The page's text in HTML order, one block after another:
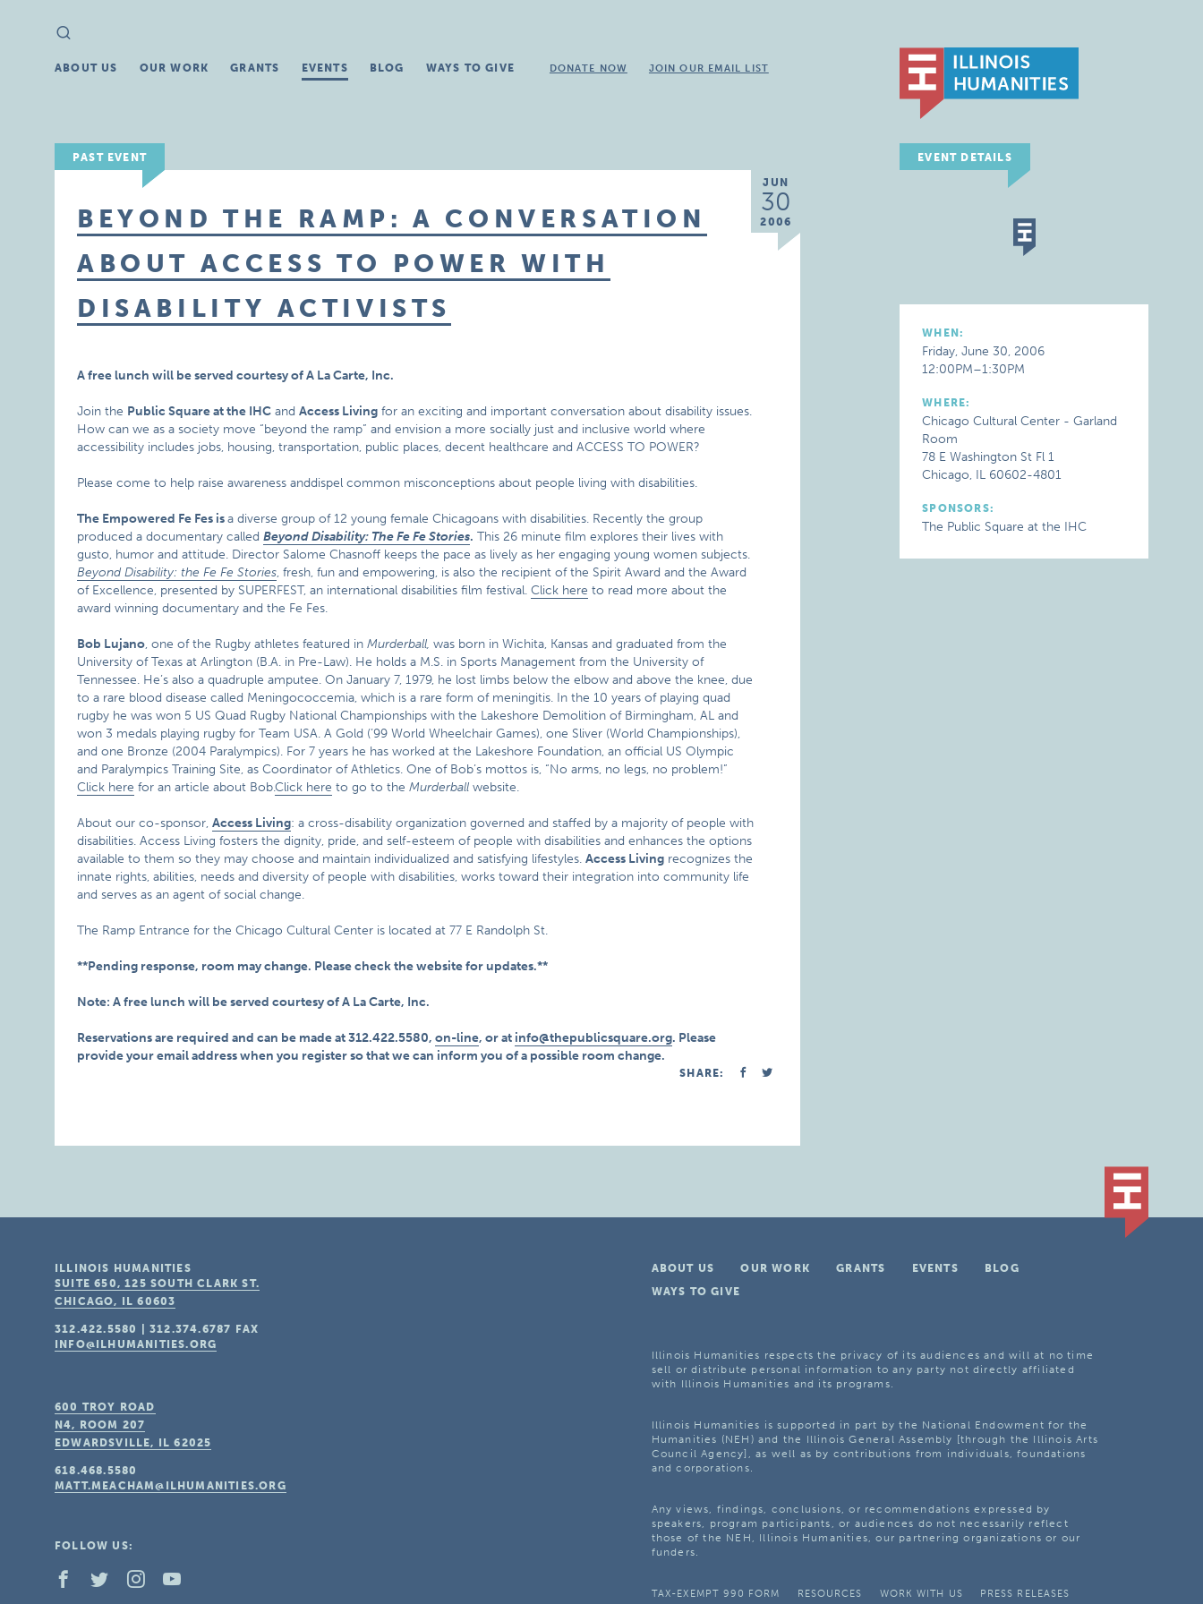
Search
for:
ABOUT US OUR WORK GRANTS EVENTS BLOG WAYS TO GIVE DONATE NOW JOIN OUR EMAIL LIST
PAST EVENT
JUN
30
2006
BEYOND THE RAMP: A CONVERSATION
ABOUT ACCESS TO POWER WITH
DISABILITY ACTIVISTS
A free lunch will be served courtesy of A La Carte, Inc.
Join the Public Square at the IHC andAccess Living for an exciting and important conversation about disability issues.
How can we as a society move “beyond the ramp” and envision a more socially just and inclusive world where
accessibility includes jobs, housing, transportation, public places, decent healthcare and ACCESS TO POWER?
Please come to help raise awareness anddispel common misconceptions about people living with disabilities.
The Empowered Fe Fes isa diverse group of 12 young female Chicagoans with disabilities. Recently the group
produced a documentary calledBeyond Disability: The Fe Fe Stories. This 26 minute film explores their lives with
gusto, humor and attitude. Director Salome Chasnoff keeps the pace as lively as her engaging young women subjects.
Beyond Disability: the Fe Fe Stories, fresh, fun and empowering, is also the recipient of the Spirit Award and the Award
of Excellence, presented by SUPERFEST, an international disabilities film festival.Click here to read more about the
award winning documentary and the Fe Fes.
Bob Lujano, one of the Rugby athletes featured inMurderball,was born in Wichita, Kansas and graduated from the
University of Texas at Arlington (B.A. in Pre-Law). He holds a M.S. in Sports Management from the University of
Tennessee. He’s also a quadruple amputee. On January 7, 1979, he lost limbs below the elbow and above the knee, due
to a rare blood disease called Meningococcemia, which is a rare form of meningitis. In the 10 years of playing quad
rugby he was won 5 US Quad Rugby National Championships with the Lakeshore Demolition of Birmingham, AL and
won 3 medals playing rugby for Team USA. A Gold (’99 World Wheelchair Games), one Sliver (World Championships),
and one Bronze (2004 Paralympics). For 7 years he has worked at the Lakeshore Foundation, an official US Olympic
and Paralympics Training Site, as Coordinator of Athletics. One of Bob’s mottos is, “No arms, no legs, no problem!”
Click here for an article about Bob.Click here to go to theMurderballwebsite.
About our co-sponsor,Access Living: a cross-disability organization governed and staffed by a majority of people with
disabilities. Access Living fosters the dignity, pride, and self-esteem of people with disabilities and enhances the options
available to them so they may choose and maintain individualized and satisfying lifestyles.Access Living recognizes the
innate rights, abilities, needs and diversity of people with disabilities, works toward their integration into community life
and serves as an agent of social change.
The Ramp Entrance for the Chicago Cultural Center is located at 77 E Randolph St.
**Pending response, room may change. Please check the website for updates.**
Note: A free lunch will be served courtesy of A La Carte, Inc.
Reservations are required and can be made at 312.422.5580,on-line, or at info@thepublicsquare.org. Please
provide your email address when you register so that we can inform you of a possible room change.
SHARE:
EVENT DETAILS
WHEN:
Friday, June 30, 2006
12:00PM–1:30PM
WHERE:
Chicago Cultural Center - Garland
Room
78 E Washington St Fl 1
Chicago, IL 60602-4801
SPONSORS:
The Public Square at the IHC
ABOUT US OUR WORK GRANTS EVENTS
BLOG
WAYS TO GIVE
Illinois Humanities respects the privacy of its audiences and will at no time
sell or distribute personal information to any party not directly affiliated
with Illinois Humanities and its programs.
Illinois Humanities is supported in part by the National Endowment for the
Humanities (NEH) and the Illinois General Assembly [through the Illinois Arts
Council Agency], as well as by contributions from individuals, foundations
and corporations.
Any views, findings, conclusions, or recommendations expressed by
speakers, program participants, or audiences do not necessarily reflect
those of the NEH, Illinois Humanities, our partnering organizations or our
funders.
TAX-EXEMPT 990 FORM RESOURCES WORK WITH US
PRESS RELEASES
ILLINOIS HUMANITIES
SUITE 650, 125 SOUTH CLARK ST.
CHICAGO, IL 60603
312.422.5580 |312.374.6787
FAX
INFO@ILHUMANITIES.ORG
600 TROY ROAD
N4, ROOM 207
EDWARDSVILLE, IL 62025
618.468.5580
MATT.MEACHAM@ILHUMANITIES.ORG
FOLLOW US: